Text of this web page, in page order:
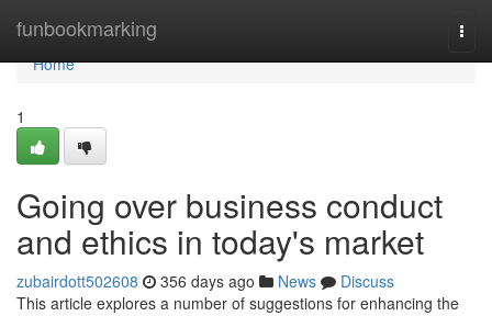
funbookmarking
Home
Home
1
Going over business conduct
and ethics in today's market
zubairdott502608 356 days ago News
Discuss
This article explores a number of suggestions for enhancing the